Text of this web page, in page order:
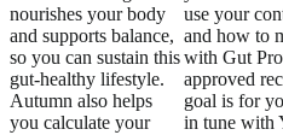
nourishes your body
and supports balance,
so you can sustain this
gut-healthy lifestyle.
Autumn also helps
you calculate your
use your
and how to
with Gut
approved
goal is for
in tune with